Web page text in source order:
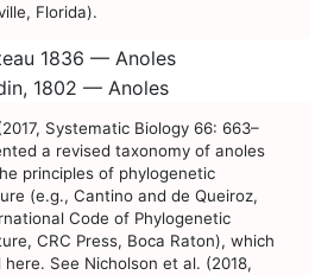
Florida).
1836 — Anoles
1802 — Anoles
Systematic Biology 66: 663–
a revised taxonomy of anoles
principles of phylogenetic
(e.g., Cantino and de Queiroz,
Code of Phylogenetic
CRC Press, Boca Raton), which
here. See Nicholson et al. (2018,